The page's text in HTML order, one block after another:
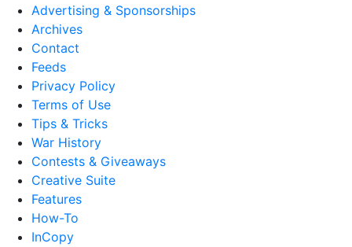
Advertising & Sponsorships
Archives
Contact
Feeds
Privacy Policy
Terms of Use
Tips & Tricks
War History
Contests & Giveaways
Creative Suite
Features
How-To
InCopy